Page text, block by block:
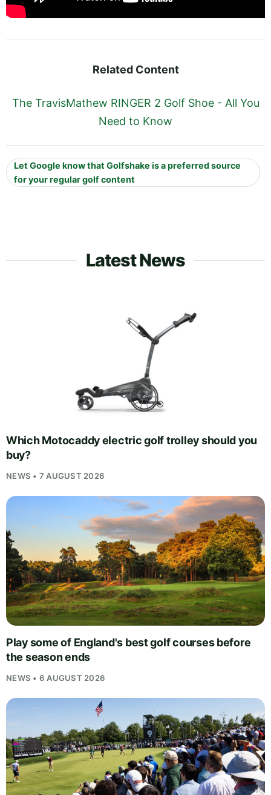
Related Content
The TravisMathew RINGER 2 Golf Shoe - All You
Need to Know
Let Google know that Golfshake is a preferred source
for your regular golf content
Latest News
Which Motocaddy electric golf trolley should you
buy?
NEWS • 7 AUGUST 2026
Play some of England's best golf courses before
the season ends
NEWS • 6 AUGUST 2026